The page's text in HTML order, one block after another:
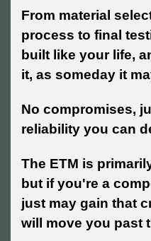
From material
process to final
built like your life,
it, as someday it
No compromises,
reliability you can
The ETM is
but if you're a
just may gain that
will move you past